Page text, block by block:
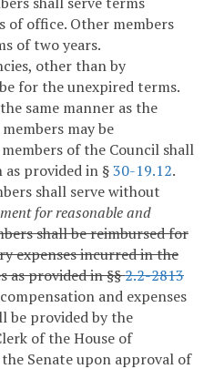
office. Other members
of two years.
other than by
for the unexpired terms.
same manner as the
may be
of the Council shall
as provided in §30-19.12.
shall serve without
for reasonable and
shall be reimbursed for
expenses incurred in the
as provided in §§2.2-2813
and expenses
be provided by the
of the House of
Senate upon approval of